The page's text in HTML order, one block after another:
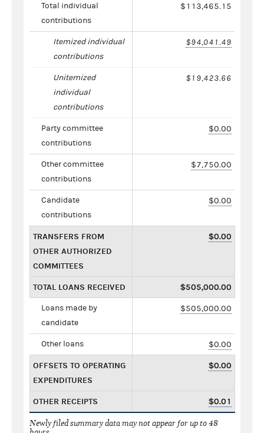
Total individual
contributions
$113,465.15
Itemized individual
contributions
$94,041.49
Unitemized
individual
contributions
$19,423.66
Party committee
contributions
$0.00
Other committee
contributions
$7,750.00
Candidate
contributions
$0.00
TRANSFERS FROM
OTHER AUTHORIZED
COMMITTEES
$0.00
TOTAL LOANS RECEIVED $505,000.00
Loans made by
candidate
$505,000.00
Other loans $0.00
OFFSETS TO OPERATING
EXPENDITURES
$0.00
OTHER RECEIPTS $0.01
Newly filed summary data may not appear for up to 48